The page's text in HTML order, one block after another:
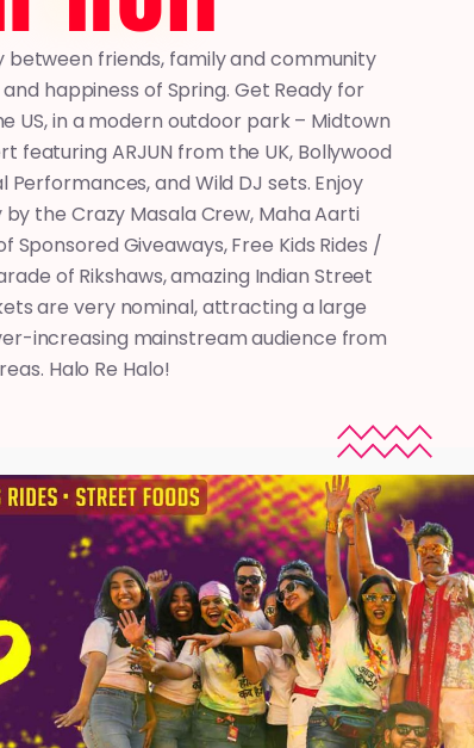
between friends, family and community
happiness of Spring. Get Ready for
US, in a modern outdoor park – Midtown
featuring ARJUN from the UK, Bollywood
and Wild DJ sets. Enjoy
the Crazy Masala Crew, Maha Aarti
Giveaways, Free Kids Rides /
of Rikshaws, amazing Indian Street
are very nominal, attracting a large
increasing mainstream audience from
Halo Re Halo!